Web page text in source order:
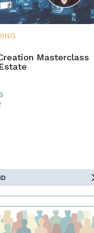
Masterclass